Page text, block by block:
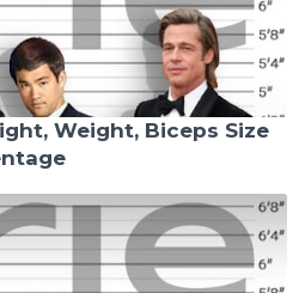
Weight, Biceps Size